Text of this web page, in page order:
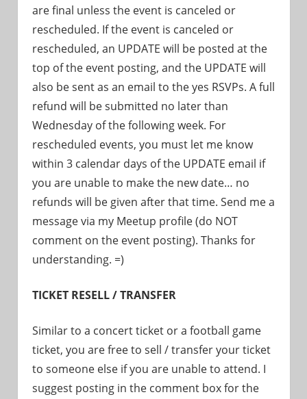
are final unless the event is canceled or
rescheduled. If the event is canceled or
rescheduled, an UPDATE will be posted at the
top of the event posting, and the UPDATE will
also be sent as an email to the yes RSVPs. A full
refund will be submitted no later than
Wednesday of the following week. For
rescheduled events, you must let me know
within 3 calendar days of the UPDATE email if
you are unable to make the new date… no
refunds will be given after that time. Send me a
message via my Meetup profile (do NOT
comment on the event posting). Thanks for
understanding. =)
TICKET RESELL / TRANSFER
Similar to a concert ticket or a football game
ticket, you are free to sell / transfer your ticket
to someone else if you are unable to attend. I
suggest posting in the comment box for the